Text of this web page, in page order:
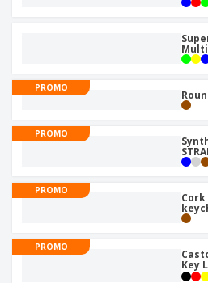
PROMO
PROMO
PROMO
PROMO
Key